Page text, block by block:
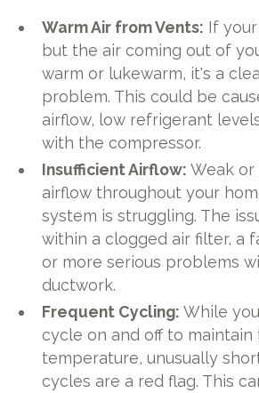
Warm Air from Vents: If
but the air coming out of
warm or lukewarm, it's a
problem. This could be
airflow, low refrigerant
with the compressor.
Insufficient Airflow: Weak
airflow throughout your
system is struggling. The
within a clogged air filter, a
or more serious problems
ductwork.
Frequent Cycling: While
cycle on and off to maintain
temperature, unusually
cycles are a red flag. This